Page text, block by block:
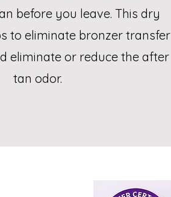
before you leave. This dry
to eliminate bronzer transfer
eliminate or reduce the after
tan odor.